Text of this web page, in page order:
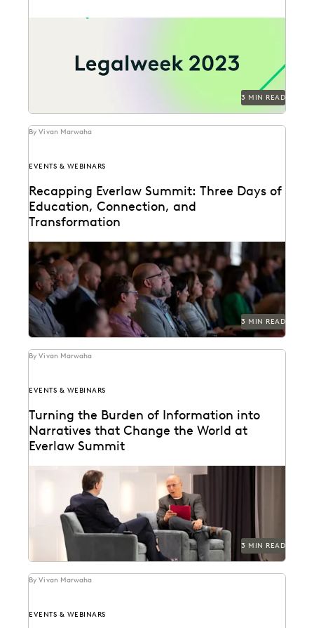
Meet Everlaw at Legalweek 2023 and empower your
3 MIN READ
By Vivan Marwaha
EVENTS & WEBINARS
Recapping Everlaw Summit: Three Days of
Education, Connection, and
Transformation
3 MIN READ
By Vivan Marwaha
EVENTS & WEBINARS
Turning the Burden of Information into
Narratives that Change the World at
Everlaw Summit
See how ediscovery helped break the case against
3 MIN READ
By Vivan Marwaha
EVENTS & WEBINARS